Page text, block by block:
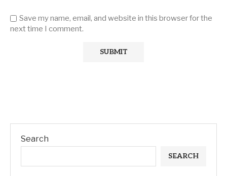
Save my name, email, and website in this browser for the
next time I comment.
Search
SEARCH